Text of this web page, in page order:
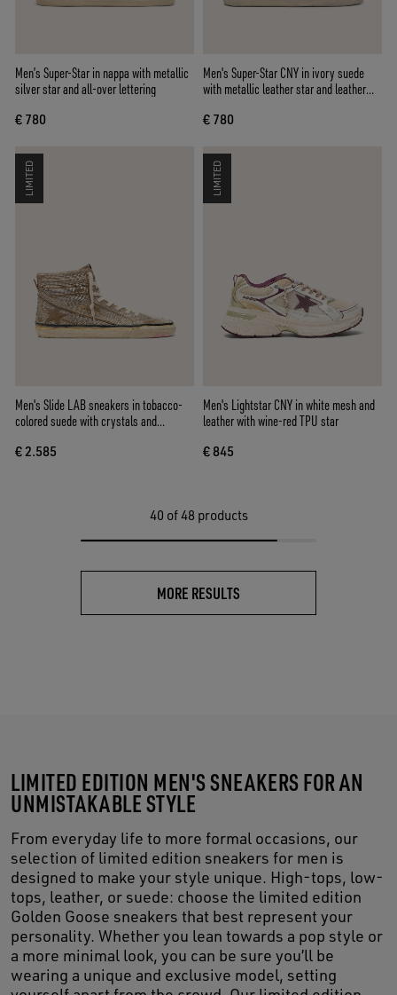
Men’s Super-Star in nappa with metallic
silver star and all-over lettering
€ 780
Men's Super-Star CNY in ivory suede
with metallic leather star and leather
€ 780
LIMITED
Men's Slide LAB sneakers in tobacco-
colored suede with crystals and
€ 2.585
LIMITED
Men's Lightstar CNY in white mesh and
leather with wine-red TPU star
€ 845
40 of 48 products
MORE RESULTS
LIMITED EDITION MEN'S SNEAKERS FOR AN
UNMISTAKABLE STYLE
From everyday life to more formal occasions, our
selection of limited edition sneakers for men is
designed to make your style unique. High-tops, low-
tops, leather, or suede: choose the limited edition
Golden Goose sneakers that best represent your
personality. Whether you lean towards a pop style or
a more minimal look, you can be sure you’ll be
wearing a unique and exclusive model, setting